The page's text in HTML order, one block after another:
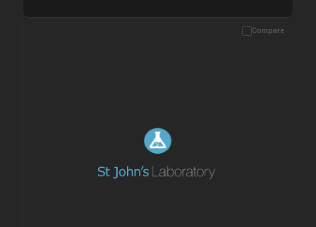
Please allow up to 10 working days. Products are dispatched on
Compare